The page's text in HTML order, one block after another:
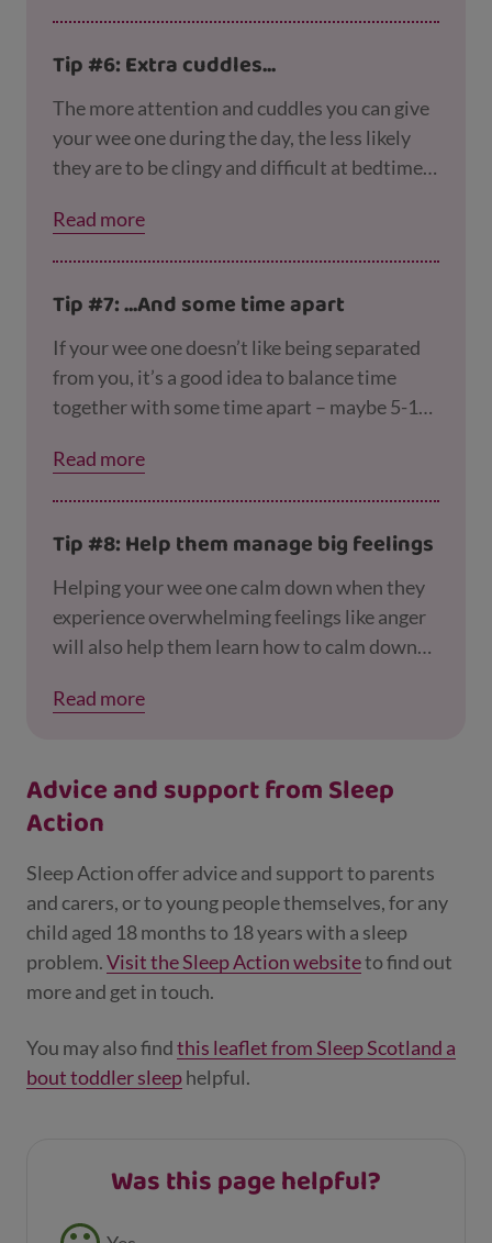
some quiet colouring in, a jigsaw puzzle or a
Tip #6: Extra cuddles...
The more attention and cuddles you can give
your wee one during the day, the less likely
they are to be clingy and difficult at bedtime.
cuddling, reading, chatting and playing
together.
Read more
Tip #7: ...And some time apart
If your wee one doesn’t like being separated
from you, it’s a good idea to balance time
together with some time apart – maybe 5-15
can still be in the same room to keep an eye on
them, but try to focus on something else and
learn that it’s okay to be separate from you
for a while.
Read more
Tip #8: Help them manage big feelings
Helping your wee one calm down when they
experience overwhelming feelings like anger
will also help them learn how to calm down
g with being a parent
Read more
Advice and support from Sleep
Action
Sleep Action offer advice and support to parents
and carers, or to young people themselves, for any
child aged 18 months to 18 years with a sleep
problem.Visit the Sleep Action websiteto find out
more and get in touch.
You may also findthis leaflet from Sleep Scotland a
bout toddler sleephelpful.
Was this page helpful?
Feedback buttons